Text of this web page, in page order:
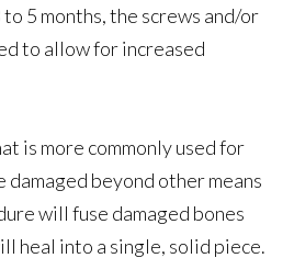
5 months, the screws and/or
to allow for increased
is more commonly used for
damaged beyond other means
will fuse damaged bones
heal into a single, solid piece.